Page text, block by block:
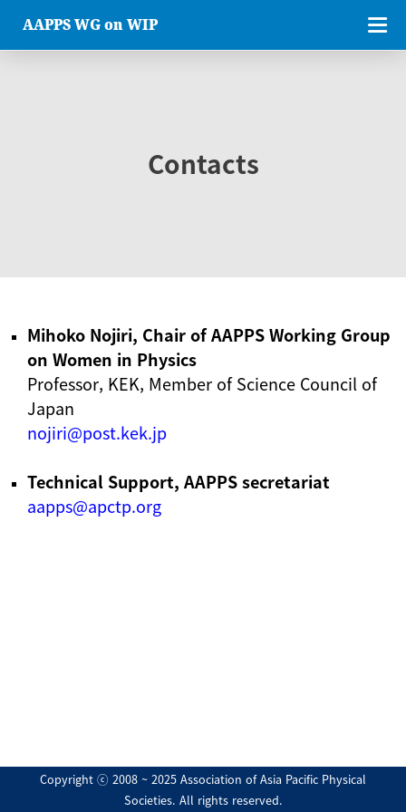
AAPPS WG on WIP
Contacts
Mihoko Nojiri, Chair of AAPPS Working Group
on Women in Physics
Professor, KEK, Member of Science Council of
Japan
nojiri@post.kek.jp
Technical Support, AAPPS secretariat
aapps@apctp.org
Copyright ⓒ 2008 ~ 2025 Association of Asia Pacific Physical
Societies. All rights reserved.